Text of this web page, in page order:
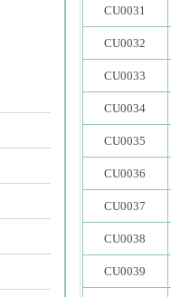
CU0031
CU0032
CU0033
CU0034
CU0035
CU0036
CU0037
CU0038
CU0039